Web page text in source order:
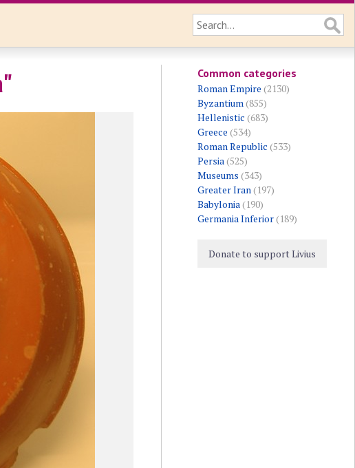
Common categories
Roman Empire (2130)
Byzantium(855)
Hellenistic (683)
Greece (534)
Roman Republic (533)
Persia(525)
Museums (343)
Greater Iran(197)
Babylonia(190)
Germania Inferior(189)
Donate to support Livius